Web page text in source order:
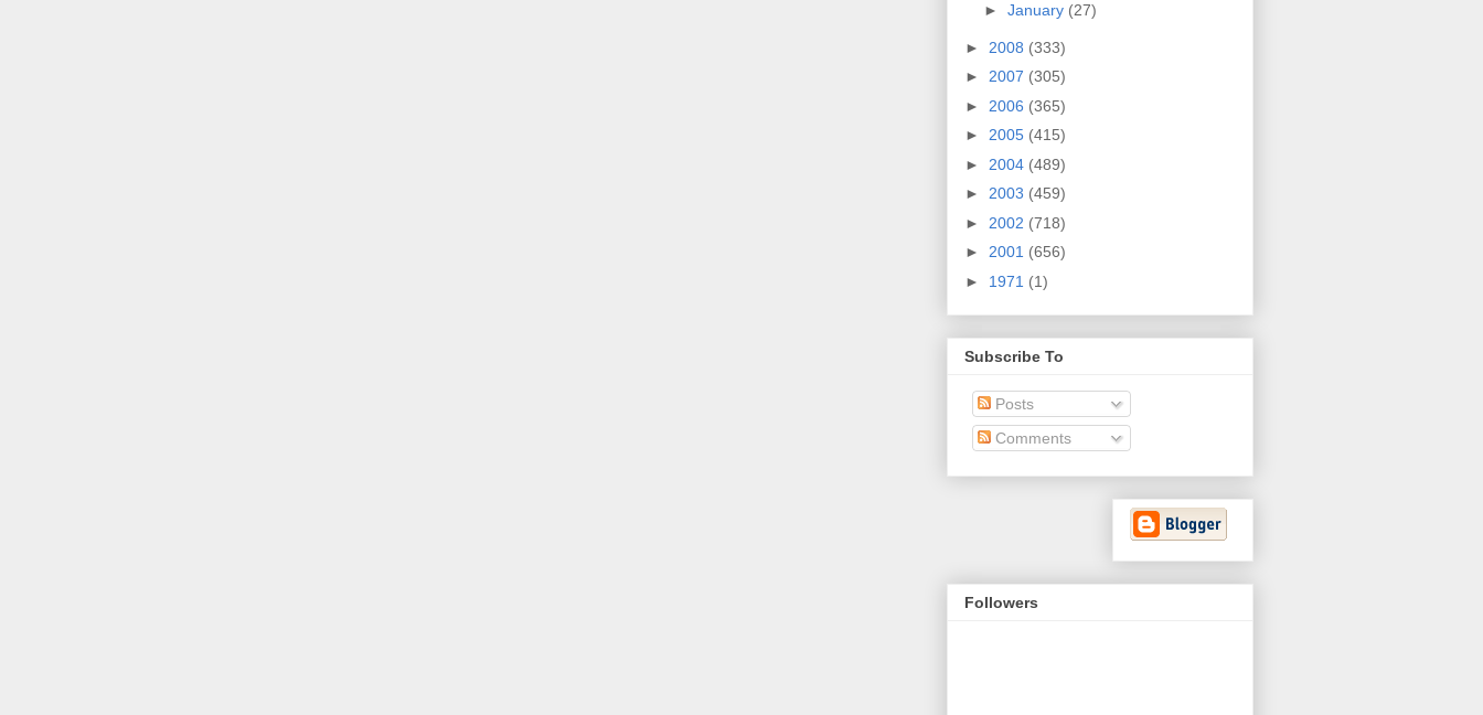
► January (27)
► 2008 (333)
► 2007 (305)
► 2006 (365)
► 2005 (415)
► 2004 (489)
► 2003 (459)
► 2002 (718)
► 2001 (656)
► 1971 (1)
Subscribe To
Posts
Comments
Followers